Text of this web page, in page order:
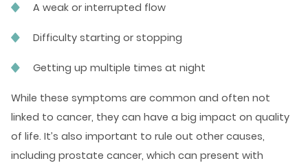
A weak or interrupted flow
Difficulty starting or stopping
Getting up multiple times at night
While these symptoms are common and often not
linked to cancer, they can have a big impact on quality
of life. It’s also important to rule out other causes,
including prostate cancer, which can present with